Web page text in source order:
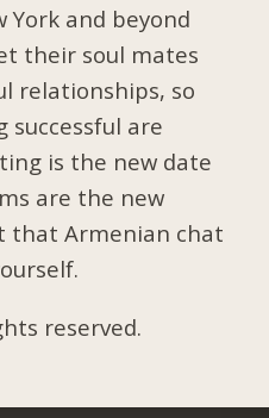
York and beyond
their soul mates
relationships, so
successful are
is the new date
are the new
that Armenian chat
reserved.